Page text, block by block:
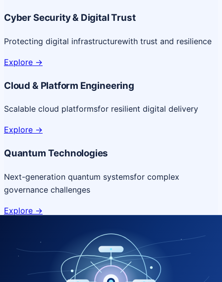
Cyber Security & Digital Trust
Protecting digital infrastructurewith trust and resilience
Explore ->
Cloud & Platform Engineering
Scalable cloud platformsfor resilient digital delivery
Explore ->
Quantum Technologies
Next-generation quantum systemsfor complex
governance challenges
Explore ->
NICSI Service Offerings
Comprehensive ICT services designed for secure and
efficient government delivery.